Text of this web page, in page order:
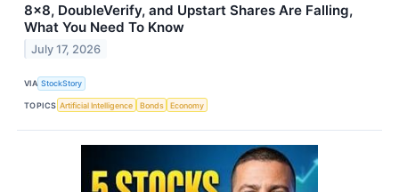
8x8, DoubleVerify, and Upstart Shares Are Falling,
What You Need To Know
July 17, 2026
VIA StockStory
TOPICS Artificial Intelligence Bonds Economy